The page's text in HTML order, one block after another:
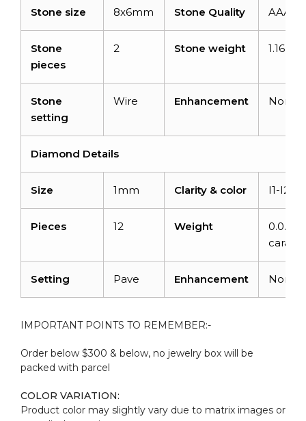
Stone size 8x6mm Stone Quality AAA
Stone
pieces
2 Stone weight 1.16
Stone
setting
Wire Enhancement None
Diamond Details
Size 1mm Clarity & color I1-I2/
Pieces 12 Weight
0.0.48
carats
Setting Pave Enhancement None
IMPORTANT POINTS TO REMEMBER:-
Order below $300 & below, no jewelry box will be
packed with parcel
COLOR VARIATION:
Product color may slightly vary due to matrix images or